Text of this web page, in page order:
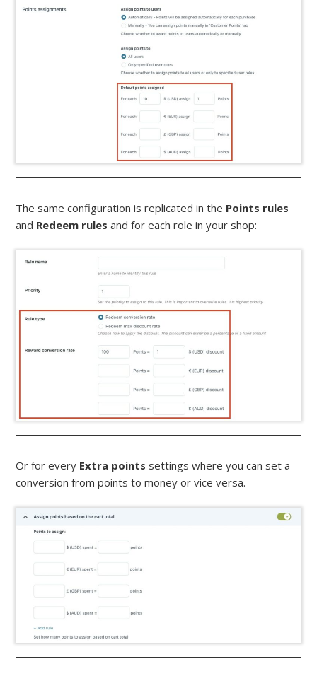
The same configuration is replicated in the Points rules
and Redeem rules and for each role in your shop:
Or for every Extra points settings where you can set a
conversion from points to money or vice versa.